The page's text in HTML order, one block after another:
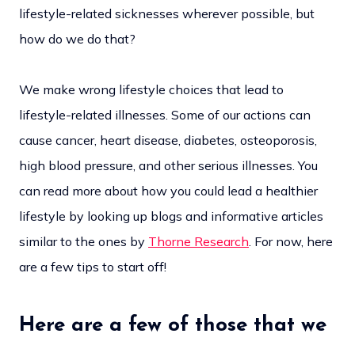
lifestyle-related sicknesses wherever possible, but
how do we do that?
We make wrong lifestyle choices that lead to
lifestyle-related illnesses. Some of our actions can
cause cancer, heart disease, diabetes, osteoporosis,
high blood pressure, and other serious illnesses. You
can read more about how you could lead a healthier
lifestyle by looking up blogs and informative articles
similar to the ones by Thorne Research. For now, here
are a few tips to start off!
Here are a few of those that we